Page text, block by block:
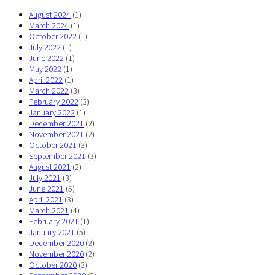
August 2024 (1)
March 2024 (1)
October 2022 (1)
July 2022 (1)
June 2022 (1)
May 2022 (1)
April 2022 (1)
March 2022 (3)
February 2022 (3)
January 2022 (1)
December 2021 (2)
November 2021 (2)
October 2021 (3)
September 2021 (3)
August 2021 (2)
July 2021 (3)
June 2021 (5)
April 2021 (3)
March 2021 (4)
February 2021 (1)
January 2021 (5)
December 2020 (2)
November 2020 (2)
October 2020 (3)